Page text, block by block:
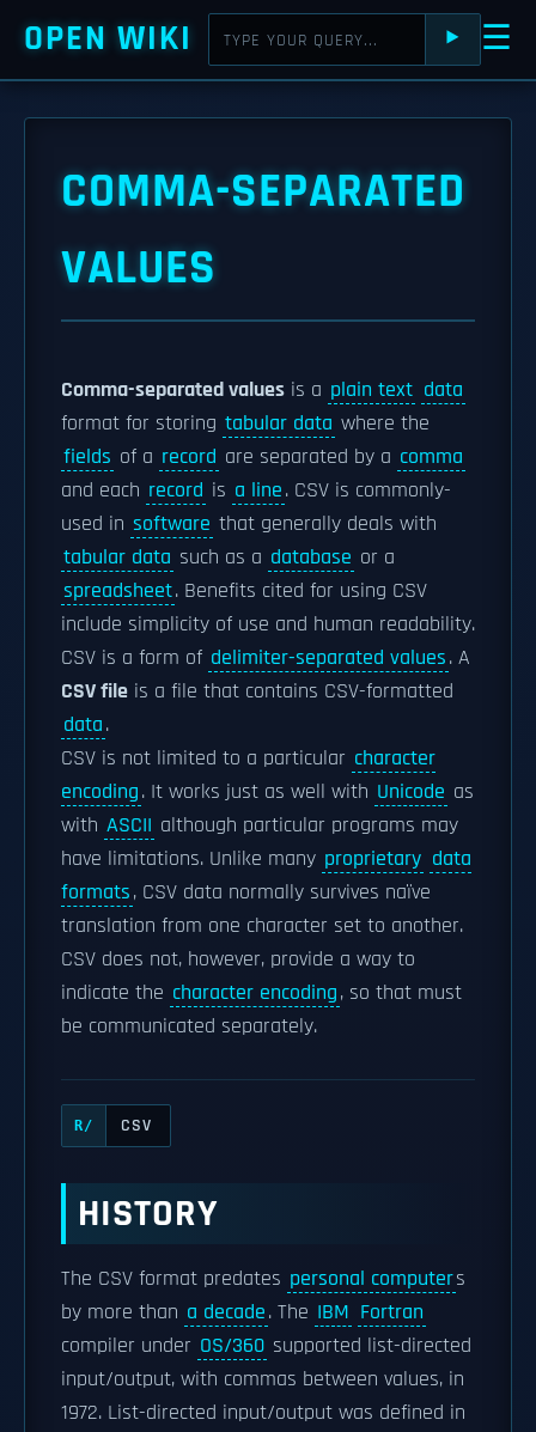
OPEN WIKI ⯈ ☰
COMMA-SEPARATED
VALUES
Comma-separated values is a plain text data
format for storing tabular data where the
fields of a record are separated by a comma
and each record is a line. CSV is commonly-
used in software that generally deals with
tabular data such as a database or a
spreadsheet. Benefits cited for using CSV
include simplicity of use and human readability.
CSV is a form of delimiter-separated values. A
CSV file is a file that contains CSV-formatted
data.
CSV is not limited to a particular character
encoding. It works just as well with Unicode as
with ASCII although particular programs may
have limitations. Unlike many proprietary data
formats, CSV data normally survives naïve
translation from one character set to another.
CSV does not, however, provide a way to
indicate the character encoding, so that must
be communicated separately.
R/ CSV
HISTORY
The CSV format predates personal computers
by more than a decade. The IBM Fortran
compiler under OS/360 supported list-directed
input/output, with commas between values, in
1972. List-directed input/output was defined in